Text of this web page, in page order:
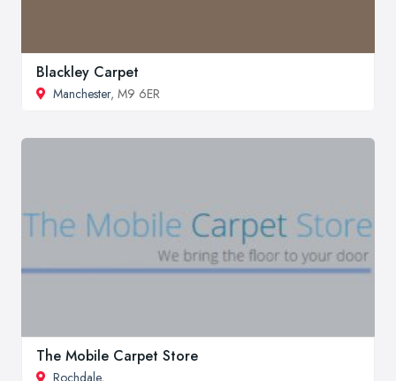
Blackley Carpet
Manchester, M9 6ER
The Mobile Carpet Store
Rochdale,